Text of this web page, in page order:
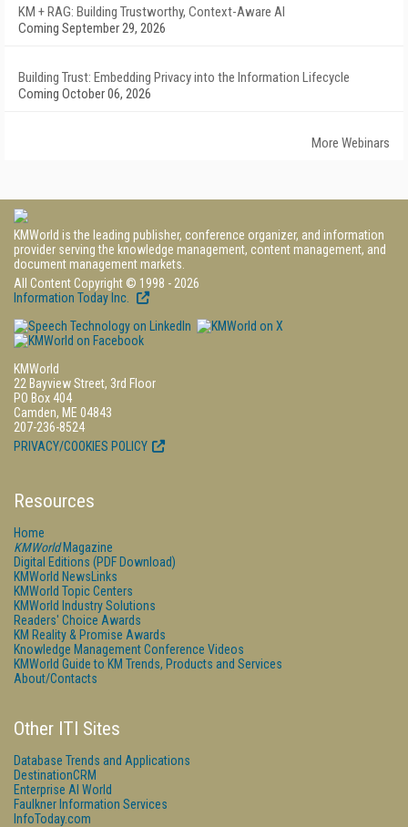
KM + RAG: Building Trustworthy, Context-Aware AI
Coming September 29, 2026
Building Trust: Embedding Privacy into the Information Lifecycle
Coming October 06, 2026
More Webinars
KMWorld is the leading publisher, conference organizer, and information
provider serving the knowledge management, content management, and
document management markets.
All Content Copyright © 1998 - 2026
Information Today Inc.
KMWorld
22 Bayview Street, 3rd Floor
PO Box 404
Camden, ME 04843
207-236-8524
PRIVACY/COOKIES POLICY
Resources
Home
KMWorldMagazine
Digital Editions (PDF Download)
KMWorld NewsLinks
KMWorld Topic Centers
KMWorld Industry Solutions
Readers' Choice Awards
KM Reality & Promise Awards
Knowledge Management Conference Videos
KMWorld Guide to KM Trends, Products and Services
About/Contacts
Other ITI Sites
Database Trends and Applications
DestinationCRM
Enterprise AI World
Faulkner Information Services
InfoToday.com